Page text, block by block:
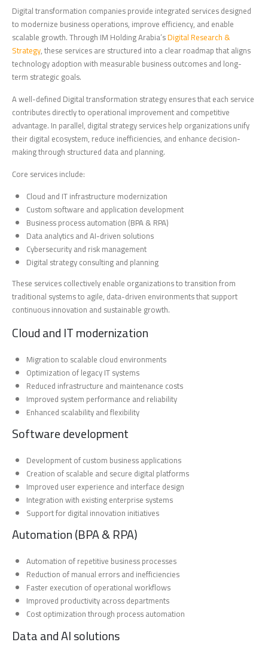
Digital transformation companies provide integrated services designed
to modernize business operations, improve efficiency, and enable
scalable growth. Through IM Holding Arabia’sDigital Research &
Strategy, these services are structured into a clear roadmap that aligns
technology adoption with measurable business outcomes and long-
term strategic goals.
A well-defined Digital transformation strategy ensures that each service
contributes directly to operational improvement and competitive
advantage. In parallel, digital strategy services help organizations unify
their digital ecosystem, reduce inefficiencies, and enhance decision-
making through structured data and planning.
Core services include:
Cloud and IT infrastructure modernization
Custom software and application development
Business process automation (BPA & RPA)
Data analytics and AI-driven solutions
Cybersecurity and risk management
Digital strategy consulting and planning
These services collectively enable organizations to transition from
traditional systems to agile, data-driven environments that support
continuous innovation and sustainable growth.
Cloud and IT modernization
Migration to scalable cloud environments
Optimization of legacy IT systems
Reduced infrastructure and maintenance costs
Improved system performance and reliability
Enhanced scalability and flexibility
Software development
Development of custom business applications
Creation of scalable and secure digital platforms
Improved user experience and interface design
Integration with existing enterprise systems
Support for digital innovation initiatives
Automation (BPA & RPA)
Automation of repetitive business processes
Reduction of manual errors and inefficiencies
Faster execution of operational workflows
Improved productivity across departments
Cost optimization through process automation
Data and AI solutions